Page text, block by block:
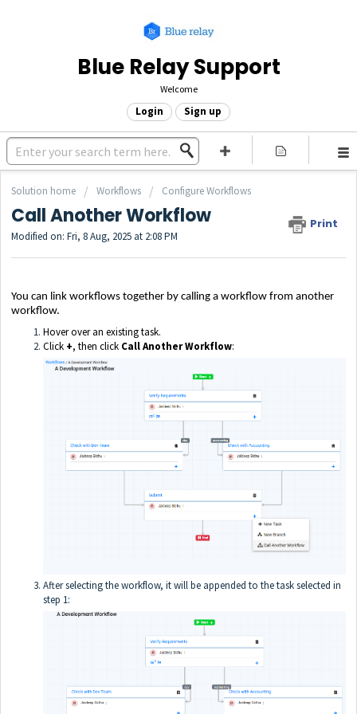
Blue Relay Support
Welcome
Login Sign up
Solution home Workflows Configure Workflows
Call Another Workflow Print
Modified on: Fri, 8 Aug, 2025 at 2:08 PM
You can link workflows together by calling a workflow from another
workflow.
Hover over an existing task.
Click +, then click Call Another Workflow:
After selecting the workflow, it will be appended to the task selected in
step 1: